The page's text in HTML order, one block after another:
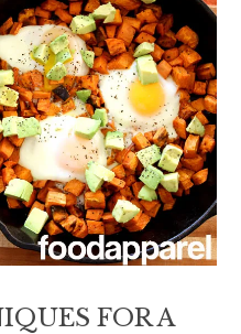
FOR A